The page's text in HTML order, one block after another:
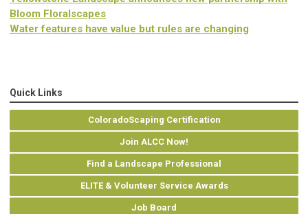
Bloom Floralscapes
Water features have value but rules are changing
Quick Links
ColoradoScaping Certification
Join ALCC Now!
Find a Landscape Professional
ELITE & Volunteer Service Awards
Job Board